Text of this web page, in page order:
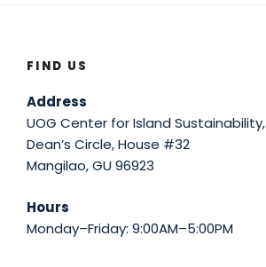
FIND US
Address
UOG Center for Island Sustainability,
Dean’s Circle, House #32
Mangilao, GU 96923
Hours
Monday–Friday: 9:00AM–5:00PM